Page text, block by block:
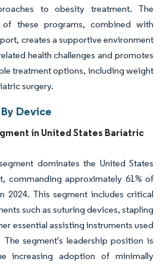
to obesity treatment. The
of these programs, combined with
creates a supportive environment
health challenges and promotes
treatment options, including weight
surgery.
Device
in United States Bariatric
dominates the United States
commanding approximately 61% of
2024. This segment includes critical
such as suturing devices, stapling
essential assisting instruments used
segment's leadership position is
increasing adoption of minimally